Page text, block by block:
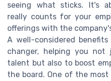
seeing what sticks. It's
really counts for your
offerings with the
A well-considered
changer, helping you
talent but also to boost
the board. One of the